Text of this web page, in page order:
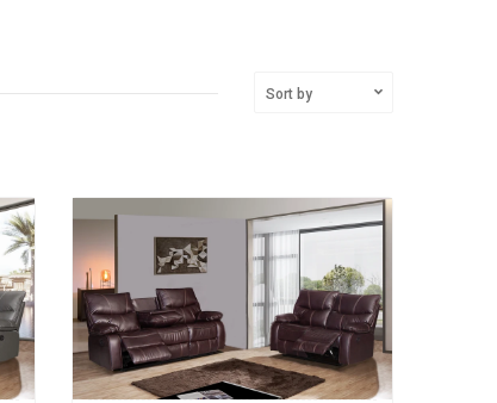
Sort by